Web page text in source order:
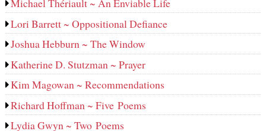
Michael Thériault ~ An Enviable Life
Lori Barrett ~ Oppositional Defiance
Joshua Hebburn ~ The Window
Katherine D. Stutzman ~ Prayer
Kim Magowan ~ Recommendations
Richard Hoffman ~ Five Poems
Lydia Gwyn ~ Two Poems